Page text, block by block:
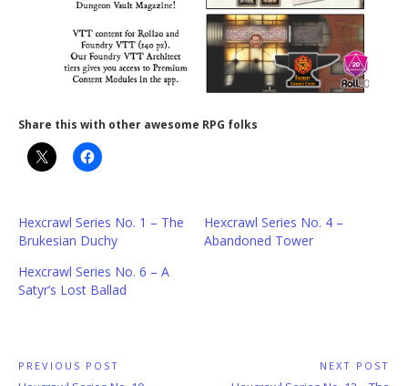
Share this with other awesome RPG folks
Hexcrawl Series No. 1 – The
Brukesian Duchy
Hexcrawl Series No. 4 –
Abandoned Tower
Hexcrawl Series No. 6 – A
Satyr’s Lost Ballad
Post
PREVIOUS POST NEXT POST